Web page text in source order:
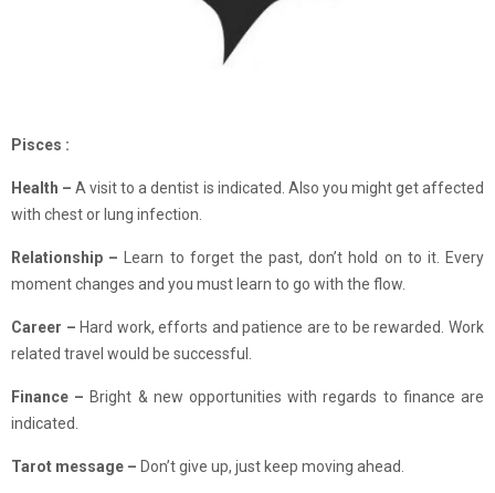
Pisces :
Health – A visit to a dentist is indicated. Also you might get affected
with chest or lung infection.
Relationship – Learn to forget the past, don’t hold on to it. Every
moment changes and you must learn to go with the flow.
Career – Hard work, efforts and patience are to be rewarded. Work
related travel would be successful.
Finance – Bright & new opportunities with regards to finance are
indicated.
Tarot message – Don’t give up, just keep moving ahead.